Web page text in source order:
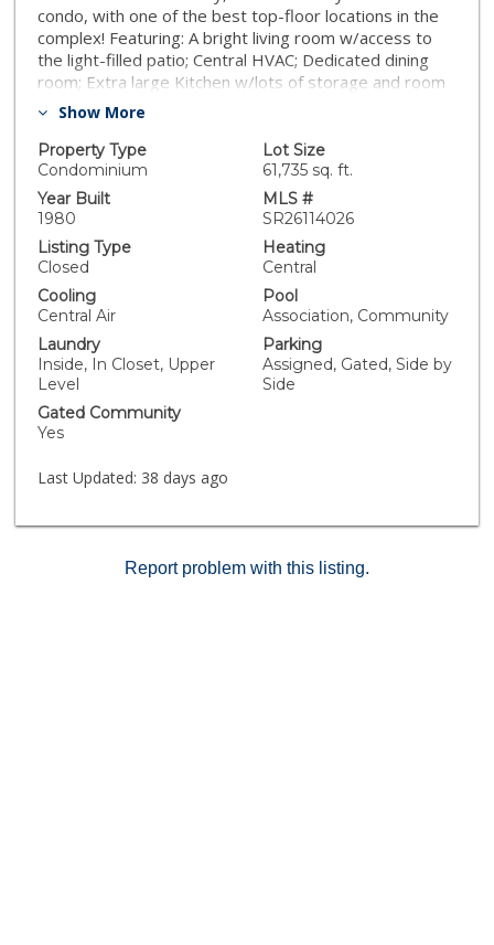
condo, with one of the best top-floor locations in the
complex! Featuring: A bright living room w/access to
the light-filled patio; Central HVAC; Dedicated dining
room; Extra large Kitchen w/lots of storage and room
for a dining table, in-kitchen office, additional pantry
and 2 side-by-side parking spaces in the secure
community garage. Both bedrooms and the washer &
dryer are upstairs, keeping the downstairs open for
living & entertaining. The Primary Bedroom is large &
bright with a walk-in closet and a stunningly renovated
en-suite bathroom. The 2nd Bedroom is also spacious
LOCATION LOCATION* Close to The Village,
Westfield/Topanga Mall, Warner Center, Equinox & 24
Hour Fitness, Costco, Target, trendy markets and all
the great shops & restaurants that Woodland Hills has
to offer. See the virtually staged pictures for decor
ideas and schedule a showing!
Show More
Property Type
Condominium
Lot Size
61,735 sq. ft.
Year Built
1980
MLS #
SR26114026
Listing Type
Closed
Heating
Central
Cooling
Central Air
Pool
Association, Community
Laundry
Inside, In Closet, Upper
Level
Parking
Assigned, Gated, Side by
Side
Gated Community
Yes
Last Updated: 38 days ago
Report problem with this listing.